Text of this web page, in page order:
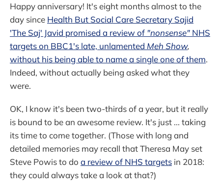
Happy anniversary! It's eight months almost to the
day since Health But Social Care Secretary Sajid
'The Saj' Javid promised a review of "nonsense" NHS
targets on BBC1's late, unlamented Meh Show,
without his being able to name a single one of them.
Indeed, without actually being asked what they
were.
OK, I know it's been two-thirds of a year, but it really
is bound to be an awesome review. It's just ... taking
its time to come together. (Those with long and
detailed memories may recall that Theresa May set
Steve Powis to do a review of NHS targets in 2018:
they could always take a look at that?)